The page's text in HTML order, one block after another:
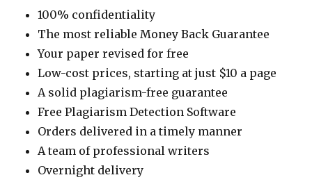
100% confidentiality
The most reliable Money Back Guarantee
Your paper revised for free
Low-cost prices, starting at just $10 a page
A solid plagiarism-free guarantee
Free Plagiarism Detection Software
Orders delivered in a timely manner
A team of professional writers
Overnight delivery